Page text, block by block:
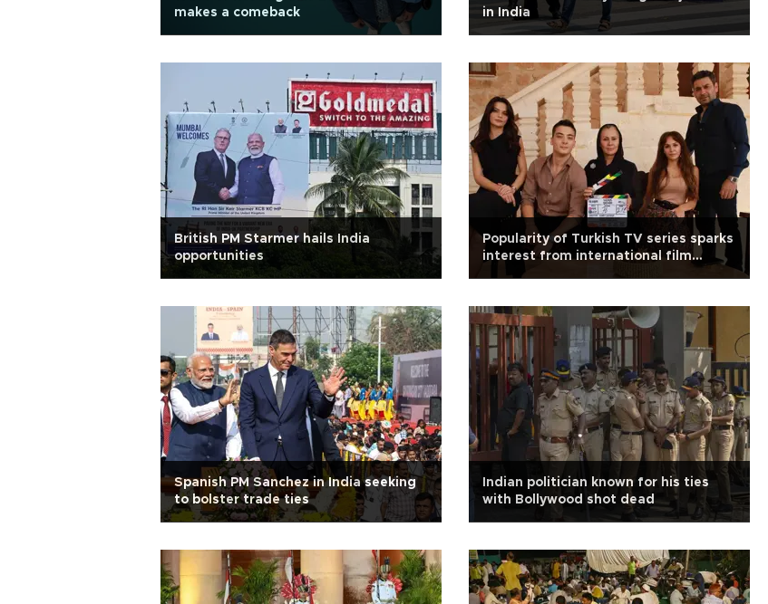
makes a comeback
in India
British PM Starmer hails India
opportunities
Popularity of Turkish TV series sparks
interest from international film
studios
Spanish PM Sanchez in India seeking
to bolster trade ties
Indian politician known for his ties
with Bollywood shot dead